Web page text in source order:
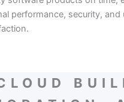
performance, security, and